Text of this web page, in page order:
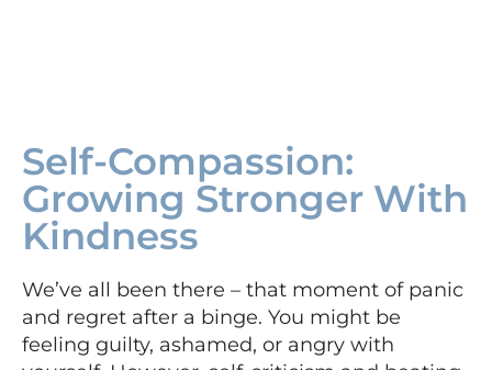
Self-Compassion:
Growing Stronger With
Kindness
We’ve all been there – that moment of panic
and regret after a binge. You might be
feeling guilty, ashamed, or angry with